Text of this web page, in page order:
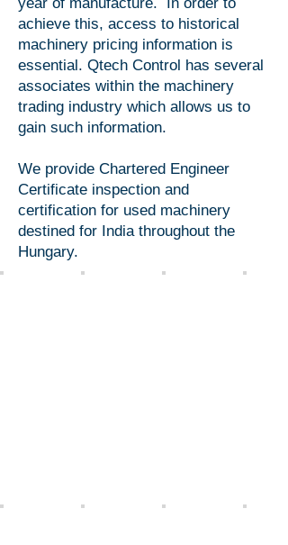
achieve this, access to historical
machinery pricing information is
essential. Qtech Control has several
associates within the machinery
trading industry which allows us to
gain such information.
We provide Chartered Engineer
Certificate inspection and
certification for used machinery
destined for India throughout the
Hungary.